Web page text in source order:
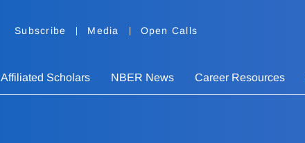
Subscribe Media Open Calls
Affiliated Scholars NBER News Career Resources